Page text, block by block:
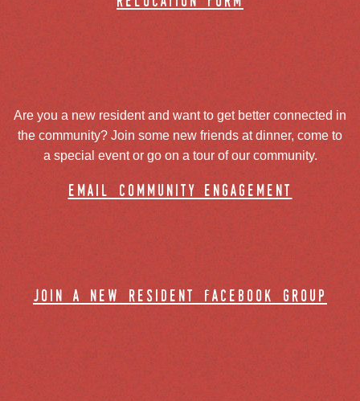
Are you a new resident and want to get better connected in
the community? Join some new friends at dinner, come to
a special event or go on a tour of our community.
email community engagement
join a new resident facebook group